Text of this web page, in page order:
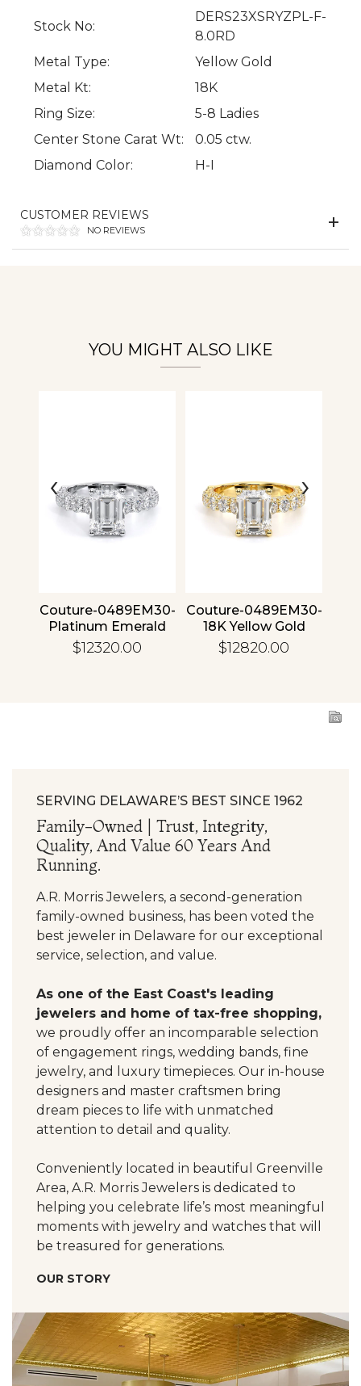
Stock No:
DERS23XSRYZPL-F-
8.0RD
Metal Type:
Yellow Gold
Metal Kt:
18K
Ring Size:
5-8 Ladies
Center Stone Carat Wt:
0.05 ctw.
Diamond Color:
H-I
CUSTOMER REVIEWS
NO REVIEWS
YOU MIGHT ALSO LIKE
Couture-0489EM30-
Platinum Emerald
$12320.00
Couture-0489EM30-
18K Yellow Gold
Emerald
$12820.00
‹ ›
SERVING DELAWARE’S BEST SINCE 1962
Family-Owned | Trust, Integrity,
Quality, And Value 60 Years And
Running.
A.R. Morris Jewelers, a second-generation
family-owned business, has been voted the
best jeweler in Delaware for our exceptional
service, selection, and value.
As one of the East Coast's leading
jewelers and home of tax-free shopping,
we proudly offer an incomparable selection
of engagement rings, wedding bands, fine
jewelry, and luxury timepieces. Our in-house
designers and master craftsmen bring
dream pieces to life with unmatched
attention to detail and quality.
Conveniently located in beautiful Greenville
Area, A.R. Morris Jewelers is dedicated to
helping you celebrate life’s most meaningful
moments with jewelry and watches that will
be treasured for generations.
OUR STORY
Personalization